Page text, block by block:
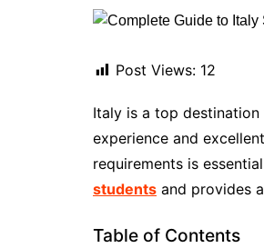
Post Views: 12
Italy is a top
experience and
requirements is
students and provides
Table of Contents